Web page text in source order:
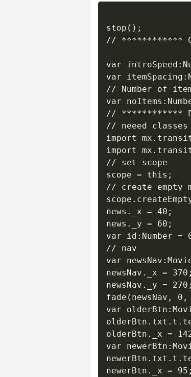
stop();
// ************
var
var
// Number of
var
// ************
// neeed classes
import
import
// set scope
scope = this;
// create empty
news._x = 40;
news._y = 60;
var id:Number =
// nav
var
newsNav._x = 370;
newsNav._y = 270;
fade(newsNav,
var
olderBtn._x =
var
newerBtn._x = 95;